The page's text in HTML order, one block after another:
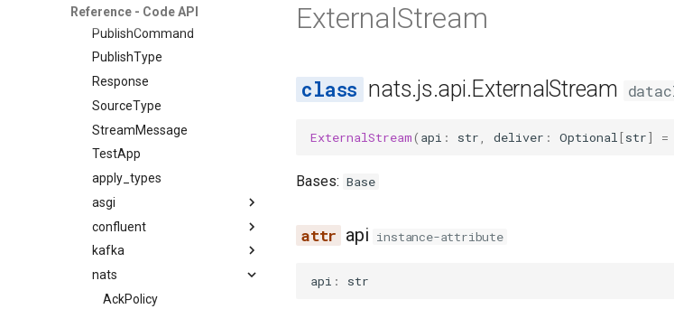
Reference - Code API
Path
PublishCommand
PublishType
Response
SourceType
StreamMessage
TestApp
apply_types
asgi
confluent
kafka
nats
AckPolicy
ExternalStream
nats.js.api.ExternalStream
ExternalStream( api : str deliver : Optional [str] =
Bases: Base
api instance-attribute
api : str